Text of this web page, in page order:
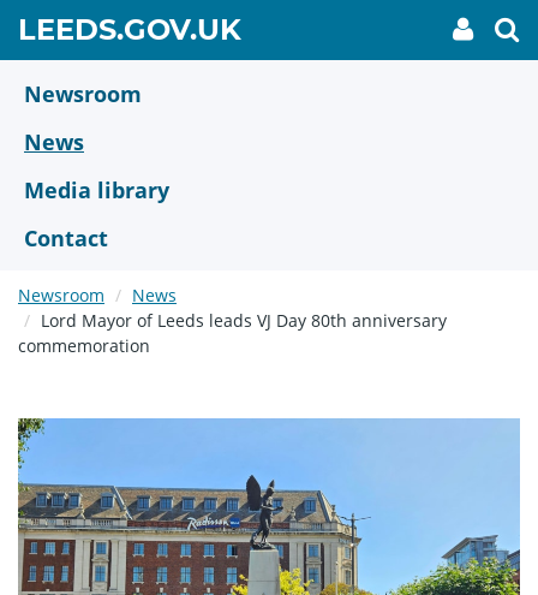
main
content
LEEDS.GOV.UKGO
TO
My
link
Newsroom
News
Media library
Contact
Newsroom
News
Lord Mayor of Leeds leads VJ Day 80th anniversary
commemoration